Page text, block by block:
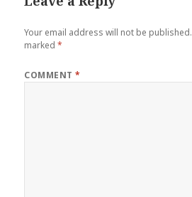
Your email address will not be published.
marked*
COMMENT*